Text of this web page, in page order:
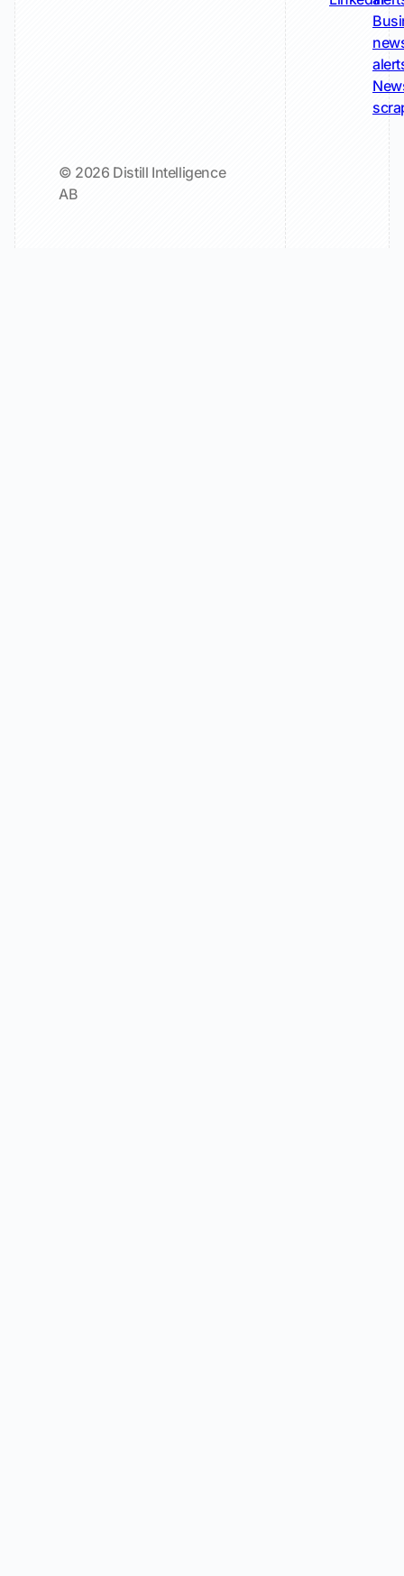
© 2026 Distill Intelligence
AB